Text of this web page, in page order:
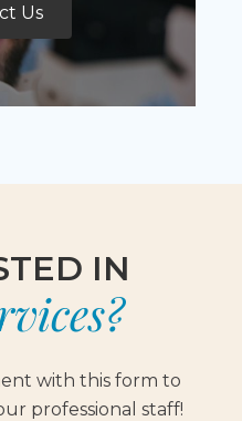
Us
IN
with this form to
professional staff!